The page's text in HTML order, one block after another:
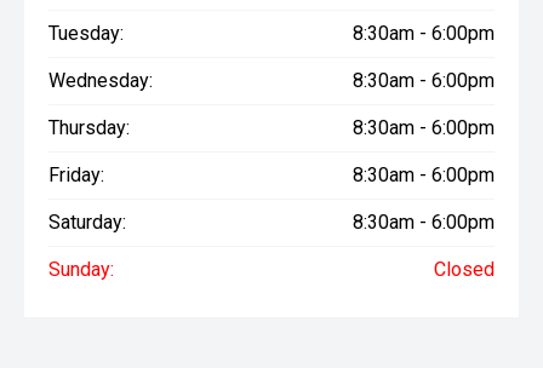
Tuesday: 8:30am - 6:00pm
Wednesday: 8:30am - 6:00pm
Thursday: 8:30am - 6:00pm
Friday: 8:30am - 6:00pm
Saturday: 8:30am - 6:00pm
Sunday: Closed